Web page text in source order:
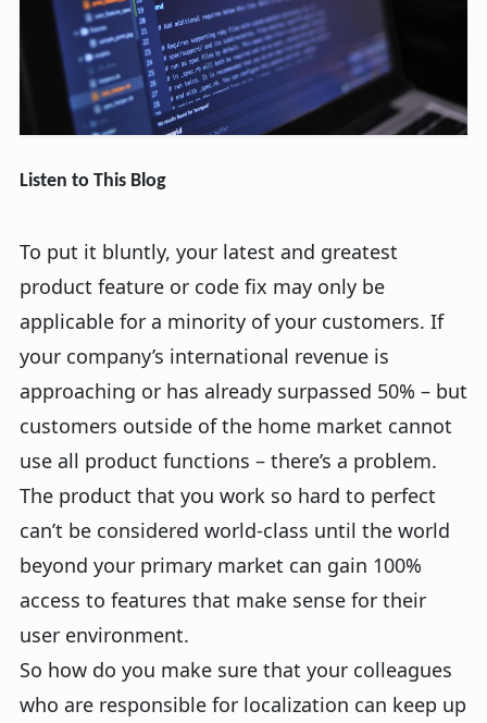
Listen to This Blog
To put it bluntly, your latest and greatest
product feature or code fix may only be
applicable for a minority of your customers. If
your company’s international revenue is
approaching or has already surpassed 50% – but
customers outside of the home market cannot
use all product functions – there’s a problem.
The product that you work so hard to perfect
can’t be considered world-class until the world
beyond your primary market can gain 100%
access to features that make sense for their
user environment.
So how do you make sure that your colleagues
who are responsible for localization can keep up